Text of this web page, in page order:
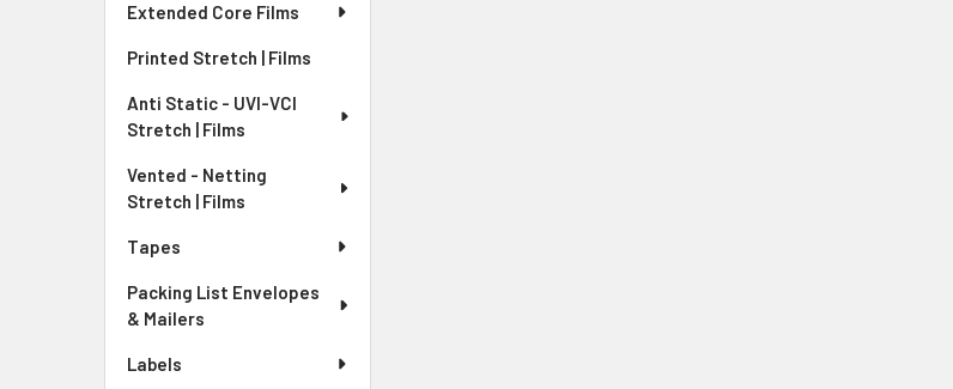
Extended Core Films
Printed Stretch | Films
Anti Static - UVI-VCI
Stretch | Films
Vented - Netting
Stretch | Films
Tapes
Packing List Envelopes
& Mailers
Labels